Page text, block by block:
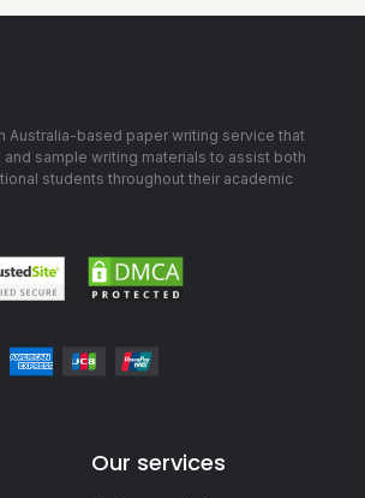
Australia-based paper writing service that
sample writing materials to assist both
students throughout their academic
Our services